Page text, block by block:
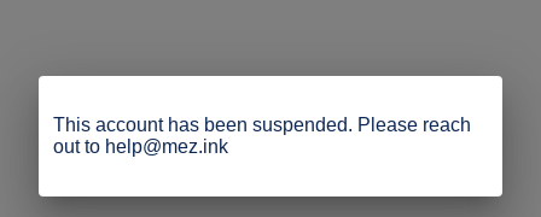
This account has been suspended. Please reach
out to help@mez.ink